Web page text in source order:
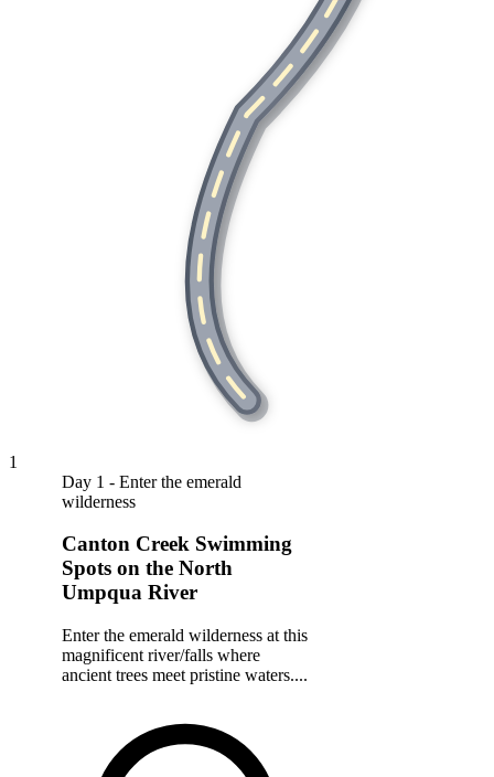
1
Day 1 - Enter the emerald
wilderness
Canton Creek Swimming
Spots on the North
Umpqua River
Enter the emerald wilderness at this
magnificent river/falls where
ancient trees meet pristine waters....